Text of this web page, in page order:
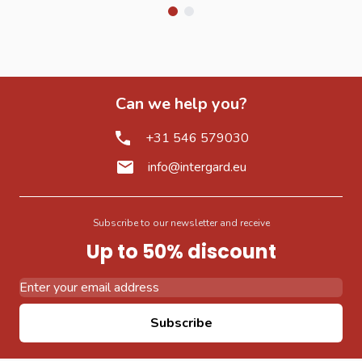
Can we help you?
+31 546 579030
info@intergard.eu
Subscribe to our newsletter and receive
Up to 50% discount
Subscribe